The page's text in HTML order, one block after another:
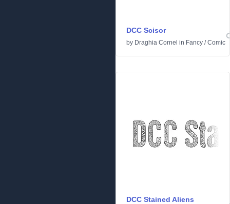
DCC Scisor
by Draghia Cornel in Fancy /Comic
DCC Stained Aliens